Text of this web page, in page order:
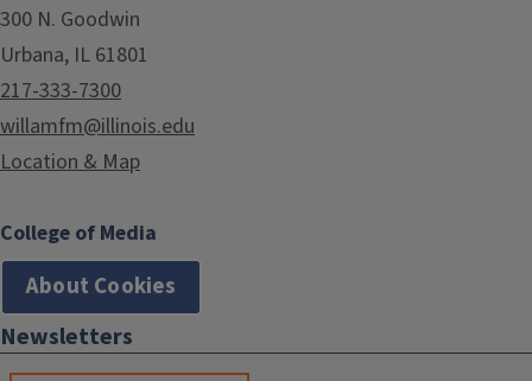
300 N. Goodwin
Urbana, IL 61801
217-333-7300
willamfm@illinois.edu
Location & Map
College of Media
About Cookies
Newsletters